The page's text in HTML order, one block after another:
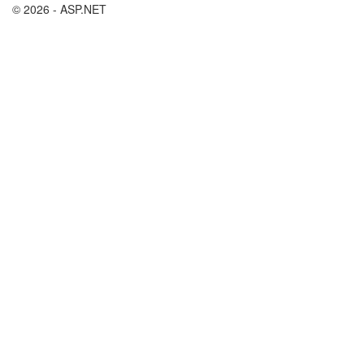
© 2026 - ASP.NET